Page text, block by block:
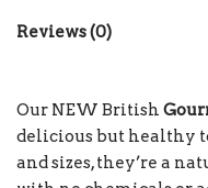
Reviews (0)
Our NEW British
delicious but healthy
and sizes, they’re a